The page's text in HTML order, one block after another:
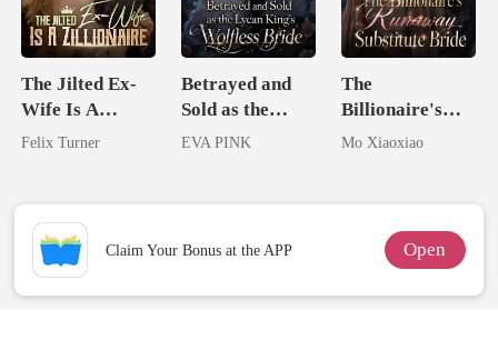
The Jilted Ex-
Wife Is A
Zillionaire
Felix Turner
Betrayed and
Sold as the
Lycan King's
EVA PINK
The
Billionaire's
Runaway
Mo Xiaoxiao
Claim Your Bonus at the APP Open